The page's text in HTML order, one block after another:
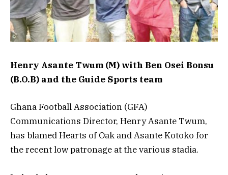
Henry Asante Twum (M) with Ben Osei Bonsu
(B.O.B) and the Guide Sports team
Ghana Football Association (GFA)
Communications Director, Henry Asante Twum,
has blamed Hearts of Oak and Asante Kotoko for
the recent low patronage at the various stadia.